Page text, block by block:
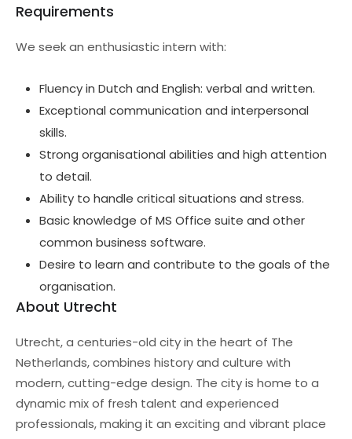
Requirements
We seek an enthusiastic intern with:
Fluency in Dutch and English: verbal and written.
Exceptional communication and interpersonal
skills.
Strong organisational abilities and high attention
to detail.
Ability to handle critical situations and stress.
Basic knowledge of MS Office suite and other
common business software.
Desire to learn and contribute to the goals of the
organisation.
About Utrecht
Utrecht, a centuries-old city in the heart of The
Netherlands, combines history and culture with
modern, cutting-edge design. The city is home to a
dynamic mix of fresh talent and experienced
professionals, making it an exciting and vibrant place